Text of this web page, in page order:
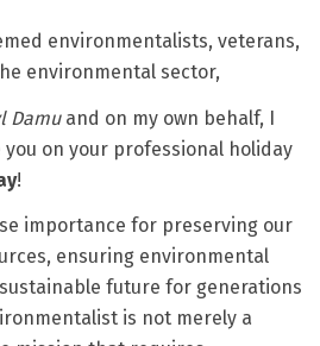
environmentalists, veterans,
environmental sector,
Damuand on my own behalf, I
on your professional holiday
!
importance for preserving our
ensuring environmental
future for generations
is not merely a